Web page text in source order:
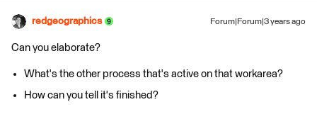
redgeographics Forum|Forum|3 years ago
Can you elaborate?
What's the other process that's active on that workarea?
How can you tell it's finished?